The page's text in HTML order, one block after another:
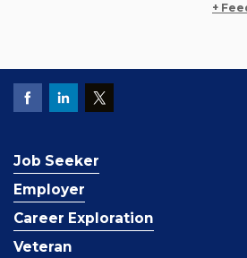
+
Job Seeker
Employer
Career Exploration
Veteran